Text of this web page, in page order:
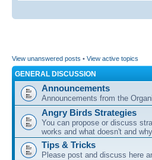
View unanswered posts • View active topics
GENERAL DISCUSSION
Announcements
Announcements from the
Angry Birds Strategies
You can propose or discuss
works and what doesn't and
Tips & Tricks
Please post and discuss here